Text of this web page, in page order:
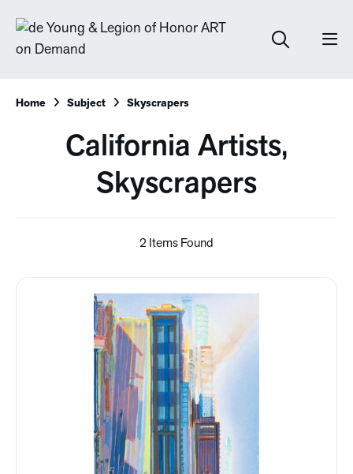
Home Subject Skyscrapers
California Artists,
Skyscrapers
2 Items Found